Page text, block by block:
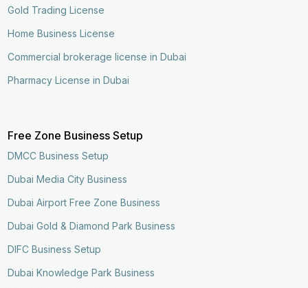
Gold Trading License
Home Business License
Commercial brokerage license in Dubai
Pharmacy License in Dubai
Free Zone Business Setup
DMCC Business Setup
Dubai Media City Business
Dubai Airport Free Zone Business
Dubai Gold & Diamond Park Business
DIFC Business Setup
Dubai Knowledge Park Business